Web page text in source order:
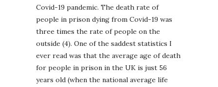
Covid-19 pandemic. The death rate of
people in prison dying from Covid-19 was
three times the rate of people on the
outside (4). One of the saddest statistics I
ever read was that the average age of death
for people in prison in the UK is just 56
years old (when the national average life